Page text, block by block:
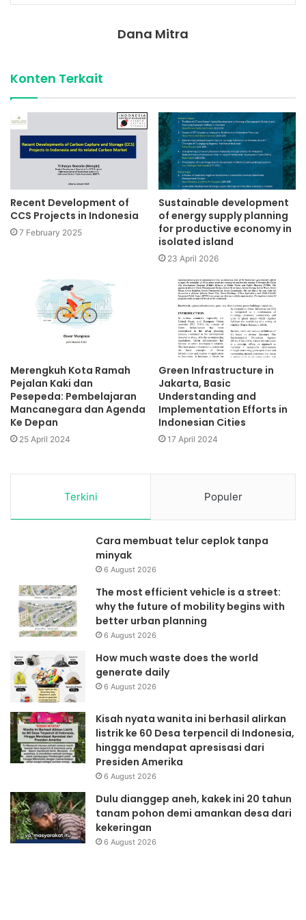
Dana Mitra
Konten Terkait
Recent Development of
CCS Projects in Indonesia
7 February 2025
Sustainable development
of energy supply planning
for productive economy in
isolated island
23 April 2026
Merengkuh Kota Ramah
Pejalan Kaki dan
Pesepeda: Pembelajaran
Mancanegara dan Agenda
Ke Depan
25 April 2024
Green Infrastructure in
Jakarta, Basic
Understanding and
Implementation Efforts in
Indonesian Cities
17 April 2024
Terkini Populer
Cara membuat telur ceplok tanpa
minyak
6 August 2026
The most efficient vehicle is a street:
why the future of mobility begins with
better urban planning
6 August 2026
How much waste does the world
generate daily
6 August 2026
Kisah nyata wanita ini berhasil alirkan
listrik ke 60 Desa terpencil di Indonesia,
hingga mendapat apresisasi dari
Presiden Amerika
6 August 2026
Dulu dianggep aneh, kakek ini 20 tahun
tanam pohon demi amankan desa dari
kekeringan
6 August 2026